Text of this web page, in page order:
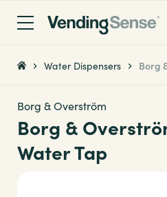
Coffee
Water Dispensers
Borg & Overström
Borg &
Water Tap